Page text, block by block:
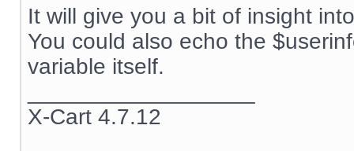
It will give you a bit of insight
You could also echo the
variable itself.
X-Cart 4.7.12